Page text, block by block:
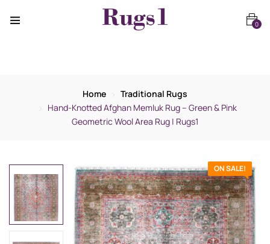
0
Home
Traditional Rugs
Hand-Knotted Afghan Memluk Rug – Green & Pink
Geometric Wool Area Rug | Rugs1
ON SALE!